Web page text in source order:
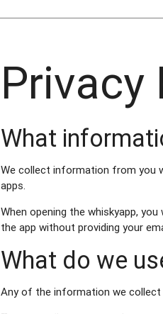
Privacy
What
We collect information from you
apps.
When opening the whiskyapp,
the app without providing your
What do we
Any of the information we